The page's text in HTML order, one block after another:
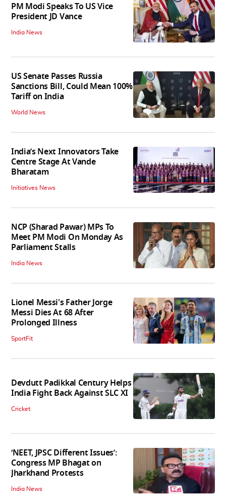
PM Modi Speaks To US Vice
President JD Vance
India News
US Senate Passes Russia
Sanctions Bill, Could Mean 100%
Tariff on India
World News
India’s Next Innovators Take
Centre Stage At Vande
Bharatam
Initiatives News
NCP (Sharad Pawar) MPs To
Meet PM Modi On Monday As
Parliament Stalls
India News
Lionel Messi's Father Jorge
Messi Dies At 68 After
Prolonged Illness
SportFit
Devdutt Padikkal Century Helps
India Fight Back Against SLC XI
Cricket
‘NEET, JPSC Different Issues’:
Congress MP Bhagat on
Jharkhand Protests
India News